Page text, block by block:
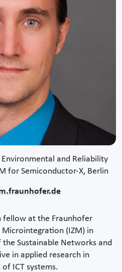
Environmental and Reliability
for Semiconductor-X, Berlin
fellow at the Fraunhofer
(IZM) in
Sustainable Networks and
in applied research in
ICT systems.